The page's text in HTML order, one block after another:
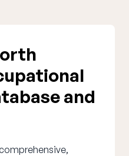
and